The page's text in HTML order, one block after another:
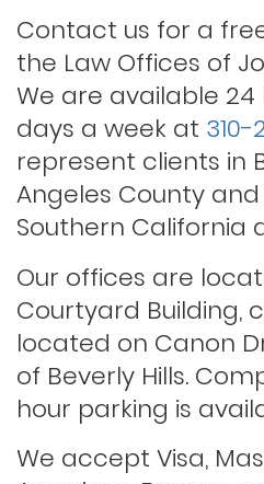
Probation violations
Rape
Record sealing
Saving your driver’s
Second offense dui
Solicitation of a
Contact us for a
the Law Offices of
We are available 24
days a week at 310-
represent clients in
Angeles County
Southern California
Our offices are
Courtyard Building,
located on Canon
of Beverly Hills.
hour parking is
We accept Visa,